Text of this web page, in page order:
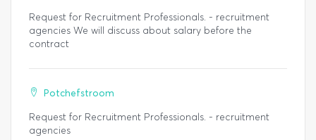
Request for Recruitment Professionals. - recruitment
agencies We will discuss about salary before the
contract
Potchefstroom
Request for Recruitment Professionals. - recruitment
agencies